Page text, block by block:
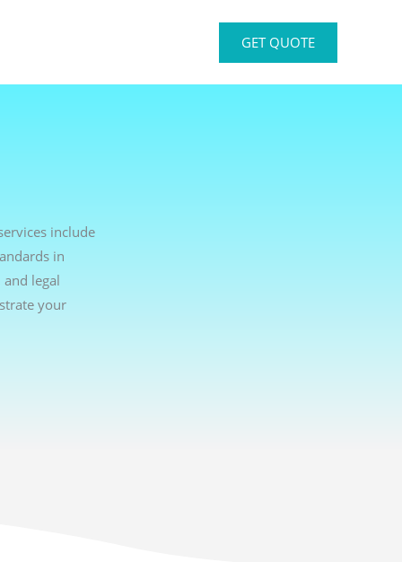
GET QUOTE
include
in
legal
your